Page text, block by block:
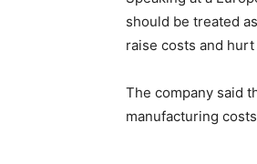
should be treated
raise costs and
The company said
manufacturing